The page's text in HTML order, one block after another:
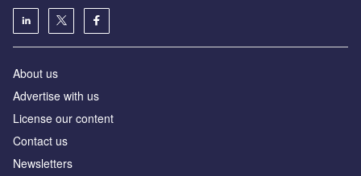
About us
Advertise with us
License our content
Contact us
Newsletters